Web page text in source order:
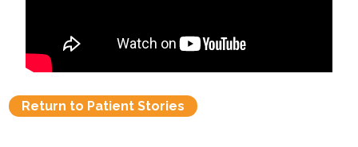
Return to Patient Stories